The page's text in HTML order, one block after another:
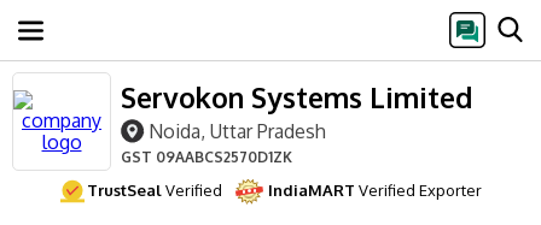
Servokon Systems Limited
Noida, Uttar Pradesh
GST 09AABCS2570D1ZK
TrustSealVerified IndiaMART Verified Exporter